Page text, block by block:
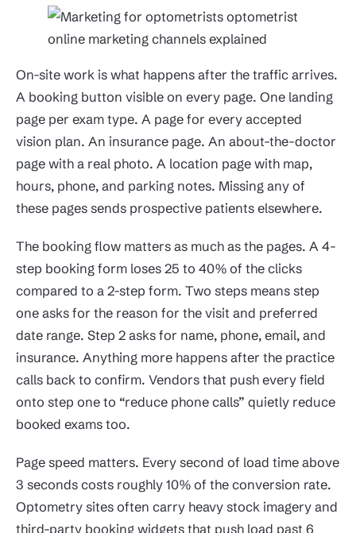
On-site work is what happens after the traffic arrives.
A booking button visible on every page. One landing
page per exam type. A page for every accepted
vision plan. An insurance page. An about-the-doctor
page with a real photo. A location page with map,
hours, phone, and parking notes. Missing any of
these pages sends prospective patients elsewhere.
The booking flow matters as much as the pages. A 4-
step booking form loses 25 to 40% of the clicks
compared to a 2-step form. Two steps means step
one asks for the reason for the visit and preferred
date range. Step 2 asks for name, phone, email, and
insurance. Anything more happens after the practice
calls back to confirm. Vendors that push every field
onto step one to “reduce phone calls” quietly reduce
booked exams too.
Page speed matters. Every second of load time above
3 seconds costs roughly 10% of the conversion rate.
Optometry sites often carry heavy stock imagery and
third-party booking widgets that push load past 6